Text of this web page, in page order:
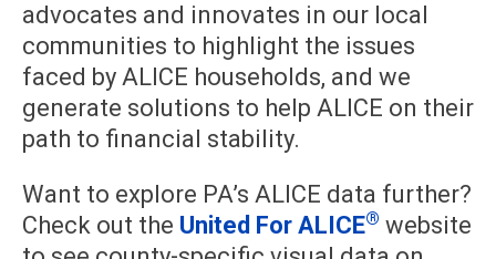
advocates and innovates in our local
communities to highlight the issues
faced by ALICE households, and we
generate solutions to help ALICE on their
path to financial stability.
Want to explore PA’s ALICE data further?
Check out the United For ALICE® website